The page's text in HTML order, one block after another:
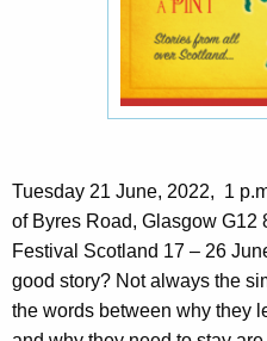
Tuesday 21 June, 2022, 1
of Byres Road, Glasgow G12
Festival Scotland 17 – 26
good story? Not always the
the words between why they